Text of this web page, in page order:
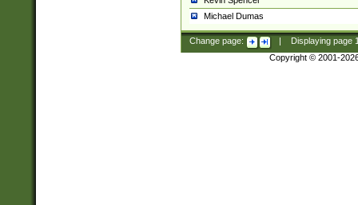
Michael Dumas
Change page: Displaying page
Copyright © 2001-